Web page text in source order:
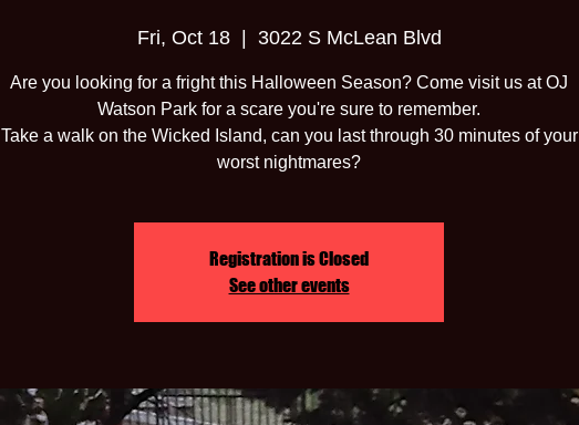
Fri, Oct 18
  |
3022 S McLean Blvd
Are you looking for a fright this Halloween Season? Come visit us at OJ
Watson Park for a scare you're sure to remember.
Take a walk on the Wicked Island, can you last through 30 minutes of your
worst nightmares?
Registration is Closed
See other events